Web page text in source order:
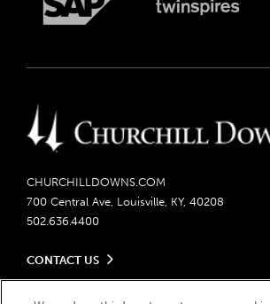
CHURCHILLDOWNS.COM
700 Central Ave, Louisville, KY, 40208
502.636.4400
CONTACT US
Send us your feedback